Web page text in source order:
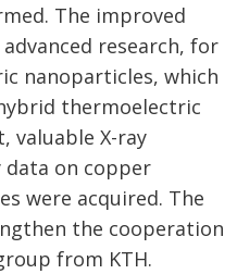
The improved
research, for
nanoparticles, which
thermoelectric
valuable X-ray
on copper
were acquired. The
the cooperation
from KTH.